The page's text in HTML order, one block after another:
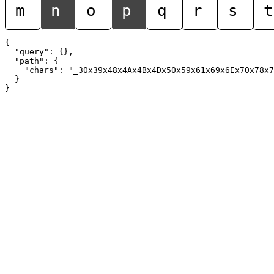
m n o p q r s t
{
  "query": {},
  "path": {
"chars":
  }